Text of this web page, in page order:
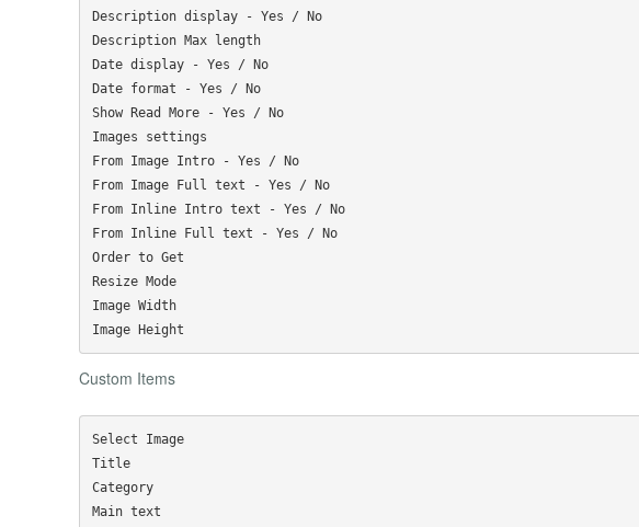
Description display - Yes / No
Description Max length
Date display - Yes / No
Date format - Yes / No
Show Read More - Yes / No
Images settings
From Image Intro - Yes / No
From Image Full text - Yes / No
From Inline Intro text - Yes / No
From Inline Full text - Yes / No
Order to Get
Resize Mode
Image Width
Custom Items
Select Image
Title
Category
Main text